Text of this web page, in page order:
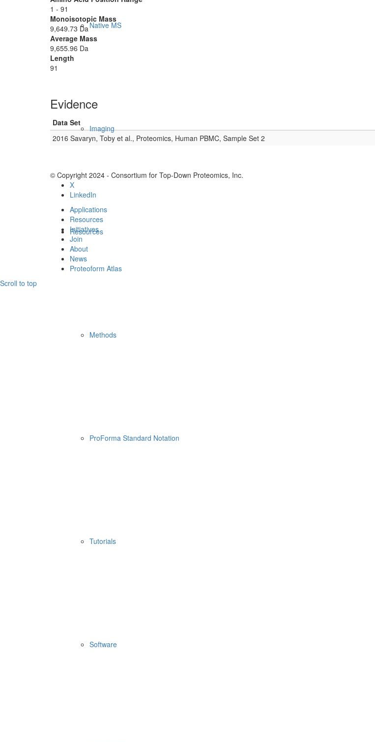
Native MS
Imaging
Resources
Methods
ProForma Standard Notation
Tutorials
Software
1 - 91
Monoisotopic Mass
9,649.73 Da
Average Mass
9,655.96 Da
Length
91
Evidence
Data Set
2016 Savaryn, Toby et al., Proteomics, Human PBMC, Sample Set 2
© Copyright 2024 - Consortium for Top-Down Proteomics, Inc.
X
LinkedIn
Applications
Resources
Initiatives
Join
About
News
Proteoform Atlas
Scroll to top